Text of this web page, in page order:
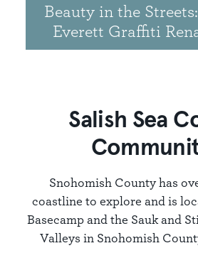
Beauty in the
Everett Graffiti
Salish Sea
Snohomish County has
coastline to explore and is
Basecamp and the Sauk and
Valleys in Snohomish